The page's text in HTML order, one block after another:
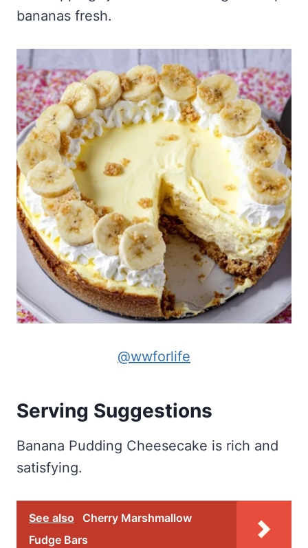
bananas fresh.
@wwforlife
Serving Suggestions
Banana Pudding Cheesecake is rich and
satisfying.
See also
Cherry Marshmallow
Fudge Bars